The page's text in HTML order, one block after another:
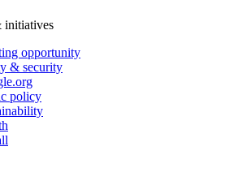
initiatives
opportunity
& security
policy